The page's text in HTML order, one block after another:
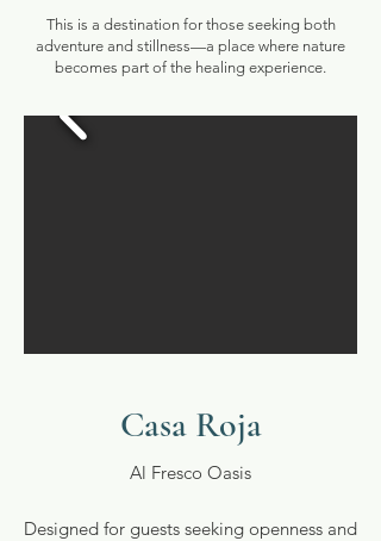
This is a destination for those seeking both
adventure and stillness—a place where nature
becomes part of the healing experience.
Casa Roja
Al Fresco Oasis
Designed for guests seeking openness and